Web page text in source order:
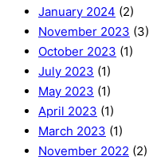
January 2024 (2)
November 2023 (3)
October 2023 (1)
July 2023 (1)
May 2023 (1)
April 2023 (1)
March 2023 (1)
November 2022 (2)